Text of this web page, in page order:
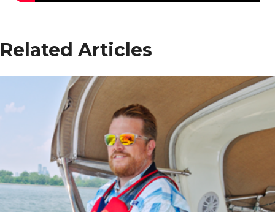
Related Articles